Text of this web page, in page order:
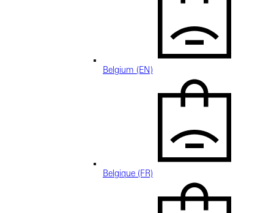
Belgium (EN)
Belgique (FR)